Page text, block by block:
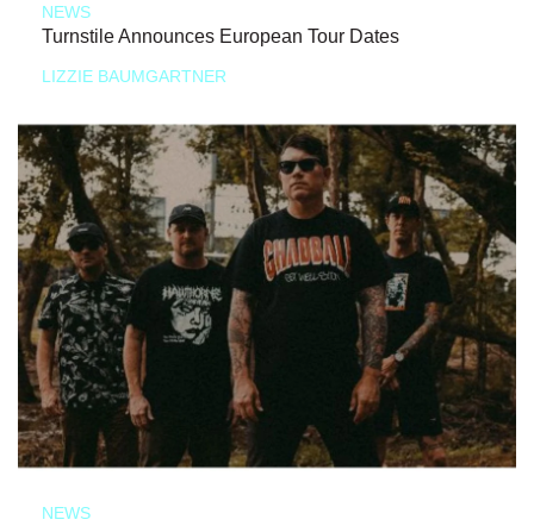
NEWS
Turnstile Announces European Tour Dates
LIZZIE BAUMGARTNER
NEWS